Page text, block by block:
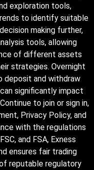
exploration tools,
to identify suitable
making further,
tools, allowing
of different assets
strategies. Overnight
deposit and withdraw
significantly impact
to join or sign in,
Privacy Policy, and
with the regulations
and FSA, Exness
ensures fair trading
reputable regulatory